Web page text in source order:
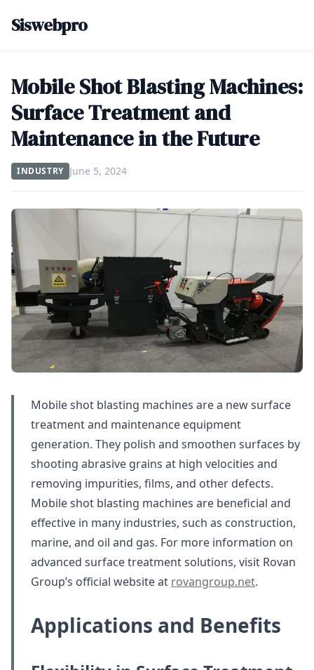
Siswebpro
Mobile Shot Blasting Machines:
Surface Treatment and
Maintenance in the Future
INDUSTRY June 5, 2024
Mobile shot blasting machines are a new surface
treatment and maintenance equipment
generation. They polish and smoothen surfaces by
shooting abrasive grains at high velocities and
removing impurities, films, and other defects.
Mobile shot blasting machines are beneficial and
effective in many industries, such as construction,
marine, and oil and gas. For more information on
advanced surface treatment solutions, visit Rovan
Group’s official website at rovangroup.net.
Applications and Benefits